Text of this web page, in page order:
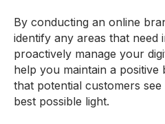
By conducting an online
identify any areas that need
proactively manage your
help you maintain a positive
that potential customers
best possible light.